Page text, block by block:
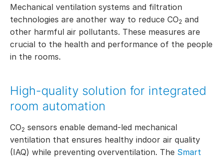
Mechanical ventilation systems and filtration
technologies are another way to reduce CO2 and
other harmful air pollutants. These measures are
crucial to the health and performance of the people
in the rooms.
High-quality solution for integrated
room automation
CO2 sensors enable demand-led mechanical
ventilation that ensures healthy indoor air quality
(IAQ) while preventing overventilation. The Smart